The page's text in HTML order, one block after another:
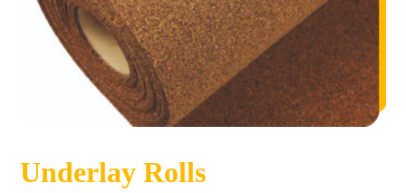
Underlay Rolls